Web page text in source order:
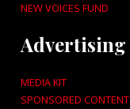
NEW VOICES FUND
Advertising
MEDIA KIT
SPONSORED CONTENT